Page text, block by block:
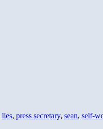
lies, press secretary, sean, self-